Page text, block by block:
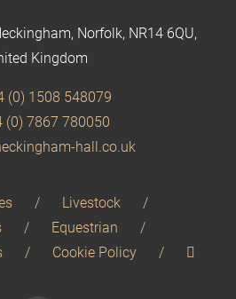
Norfolk, NR14 6QU,
Kingdom
(0) 1508 548079
(0) 7867 780050
hall.co.uk
Livestock
Equestrian
Cookie Policy